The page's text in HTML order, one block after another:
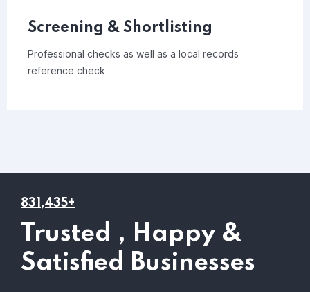
Screening & Shortlisting
Professional checks as well as a local records
reference check
831,435+
Trusted , Happy &
Satisfied Businesses